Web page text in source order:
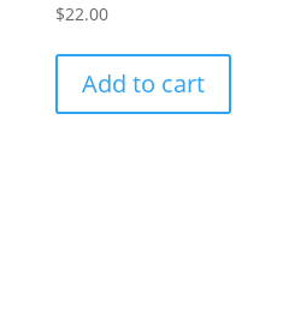
$22.00
Add to cart